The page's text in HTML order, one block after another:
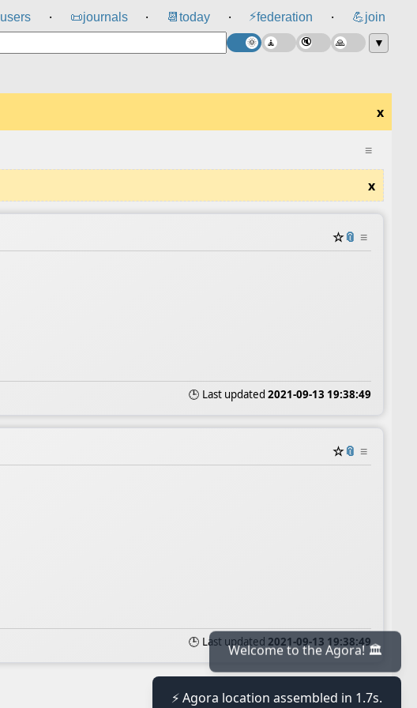
users ⸱ 📜journals ⸱ 📆 today ⸱ ⚡federation ⸱ 💪join
▼
x
≡
x
☆📎 ≡
🕒 Last updated 2021-09-13 19:38:49
☆📎 ≡
🕒 Last updated 2021-09-13 19:38:49
Welcome to the Agora! 🏛️
⚡ Agora location assembled in 1.7s.